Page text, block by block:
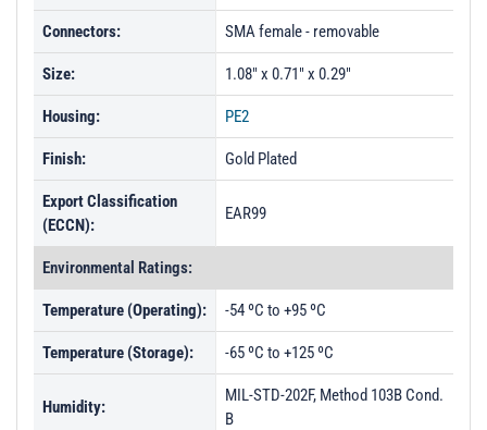
Connectors: SMA female - removable
Size: 1.08" x 0.71" x 0.29"
Housing: PE2
Finish: Gold Plated
Export Classification
(ECCN):
EAR99
Environmental Ratings:
Temperature (Operating): -54 ºC to +95 ºC
Temperature (Storage): -65 ºC to +125 ºC
Humidity:
MIL-STD-202F, Method 103B Cond.
B